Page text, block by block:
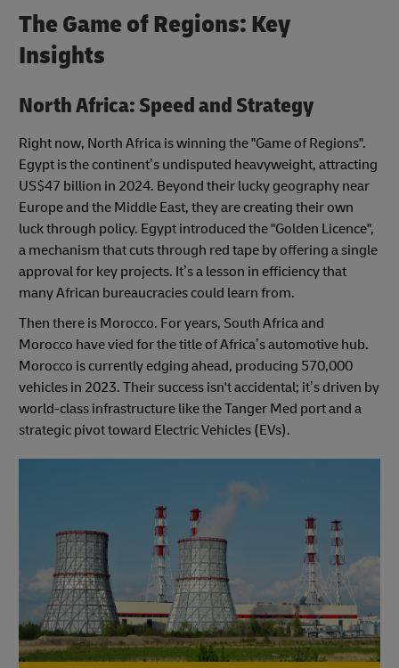
The Game of Regions: Key
Insights
North Africa: Speed and Strategy
Right now, North Africa is winning the "Game of Regions".
Egypt is the continent’s undisputed heavyweight, attracting
US$47 billion in 2024. Beyond their lucky geography near
Europe and the Middle East, they are creating their own
luck through policy. Egypt introduced the "Golden Licence",
a mechanism that cuts through red tape by offering a single
approval for key projects. It’s a lesson in efficiency that
many African bureaucracies could learn from.
Then there is Morocco. For years, South Africa and
Morocco have vied for the title of Africa’s automotive hub.
Morocco is currently edging ahead, producing 570,000
vehicles in 2023. Their success isn't accidental; it’s driven by
world-class infrastructure like the Tanger Med port and a
strategic pivot toward Electric Vehicles (EVs).